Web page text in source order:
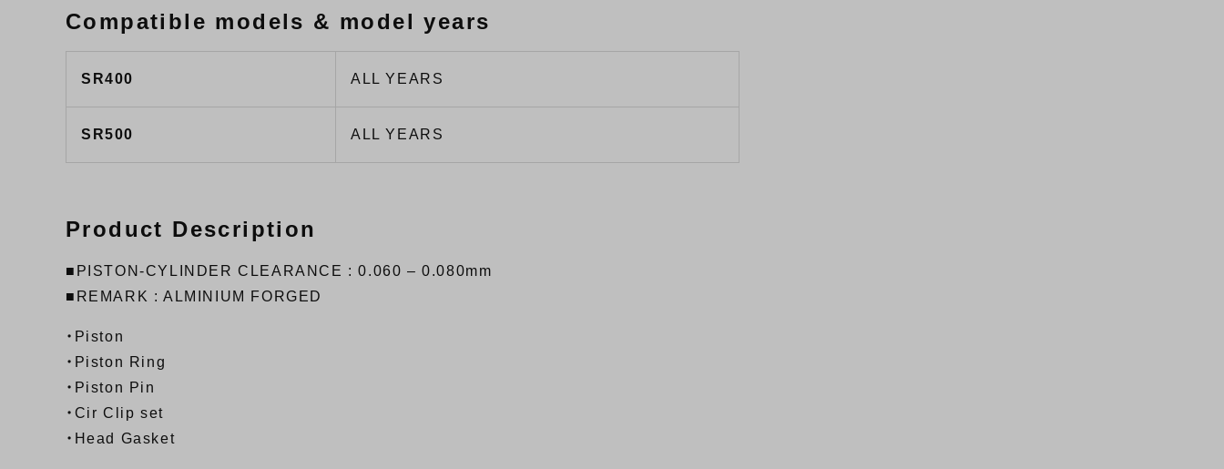
Compatible models & model years
SR400 ALL YEARS
SR500 ALL YEARS
Product Description
■PISTON-CYLINDER CLEARANCE : 0.060 – 0.080mm
■REMARK : ALMINIUM FORGED
・Piston
・Piston Ring
・Piston Pin
・Cir Clip set
・Head Gasket